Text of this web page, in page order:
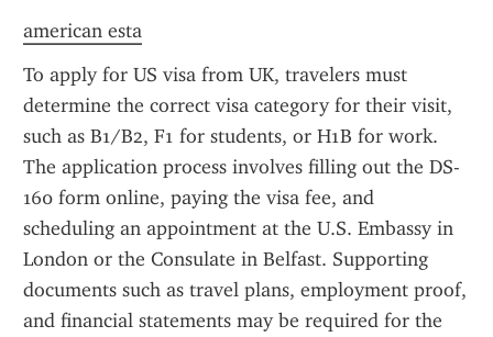
american esta
To apply for US visa from UK, travelers must
determine the correct visa category for their visit,
such as B1/B2, F1 for students, or H1B for work.
The application process involves filling out the DS-
160 form online, paying the visa fee, and
scheduling an appointment at the U.S. Embassy in
London or the Consulate in Belfast. Supporting
documents such as travel plans, employment proof,
and financial statements may be required for the